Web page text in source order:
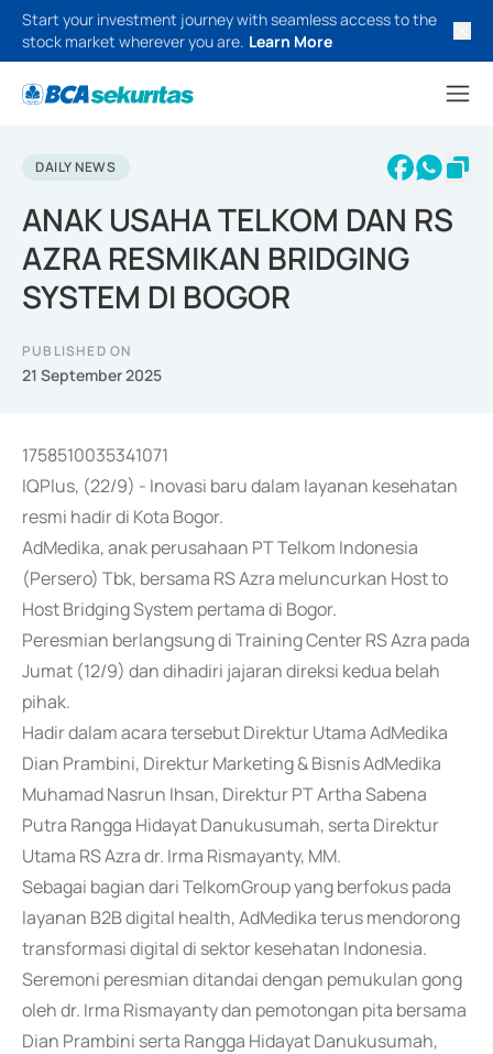
Start your investment journey with seamless access to the
stock market wherever you are. Learn More
DAILY NEWS
ANAK USAHA TELKOM DAN RS
AZRA RESMIKAN BRIDGING
SYSTEM DI BOGOR
PUBLISHED ON
21 September 2025
1758510035341071
IQPlus, (22/9) - Inovasi baru dalam layanan kesehatan
resmi hadir di Kota Bogor.
AdMedika, anak perusahaan PT Telkom Indonesia
(Persero) Tbk, bersama RS Azra meluncurkan Host to
Host Bridging System pertama di Bogor.
Peresmian berlangsung di Training Center RS Azra pada
Jumat (12/9) dan dihadiri jajaran direksi kedua belah
pihak.
Hadir dalam acara tersebut Direktur Utama AdMedika
Dian Prambini, Direktur Marketing & Bisnis AdMedika
Muhamad Nasrun Ihsan, Direktur PT Artha Sabena
Putra Rangga Hidayat Danukusumah, serta Direktur
Utama RS Azra dr. Irma Rismayanty, MM.
Sebagai bagian dari TelkomGroup yang berfokus pada
layanan B2B digital health, AdMedika terus mendorong
transformasi digital di sektor kesehatan Indonesia.
Seremoni peresmian ditandai dengan pemukulan gong
oleh dr. Irma Rismayanty dan pemotongan pita bersama
Dian Prambini serta Rangga Hidayat Danukusumah,